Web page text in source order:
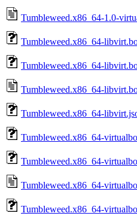
Tumbleweed.x86_64-1.0-
Tumbleweed.x86_64-
Tumbleweed.x86_64-
Tumbleweed.x86_64-
Tumbleweed.x86_64-
Tumbleweed.x86_64-
Tumbleweed.x86_64-
Tumbleweed.x86_64-
Tumbleweed.x86_64-